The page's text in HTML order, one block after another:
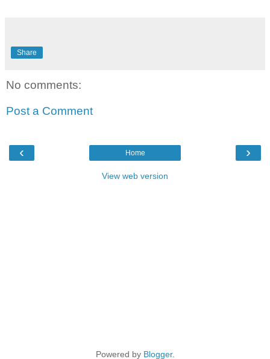
Share
No comments:
Post a Comment
‹ ›
Home
View web version
Powered by Blogger.